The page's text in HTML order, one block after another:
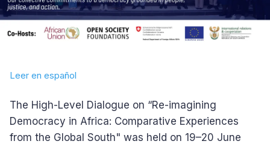
Leer en español
The High-Level Dialogue on “Re-imagining
Democracy in Africa: Comparative Experiences
from the Global South" was held on 19–20 June